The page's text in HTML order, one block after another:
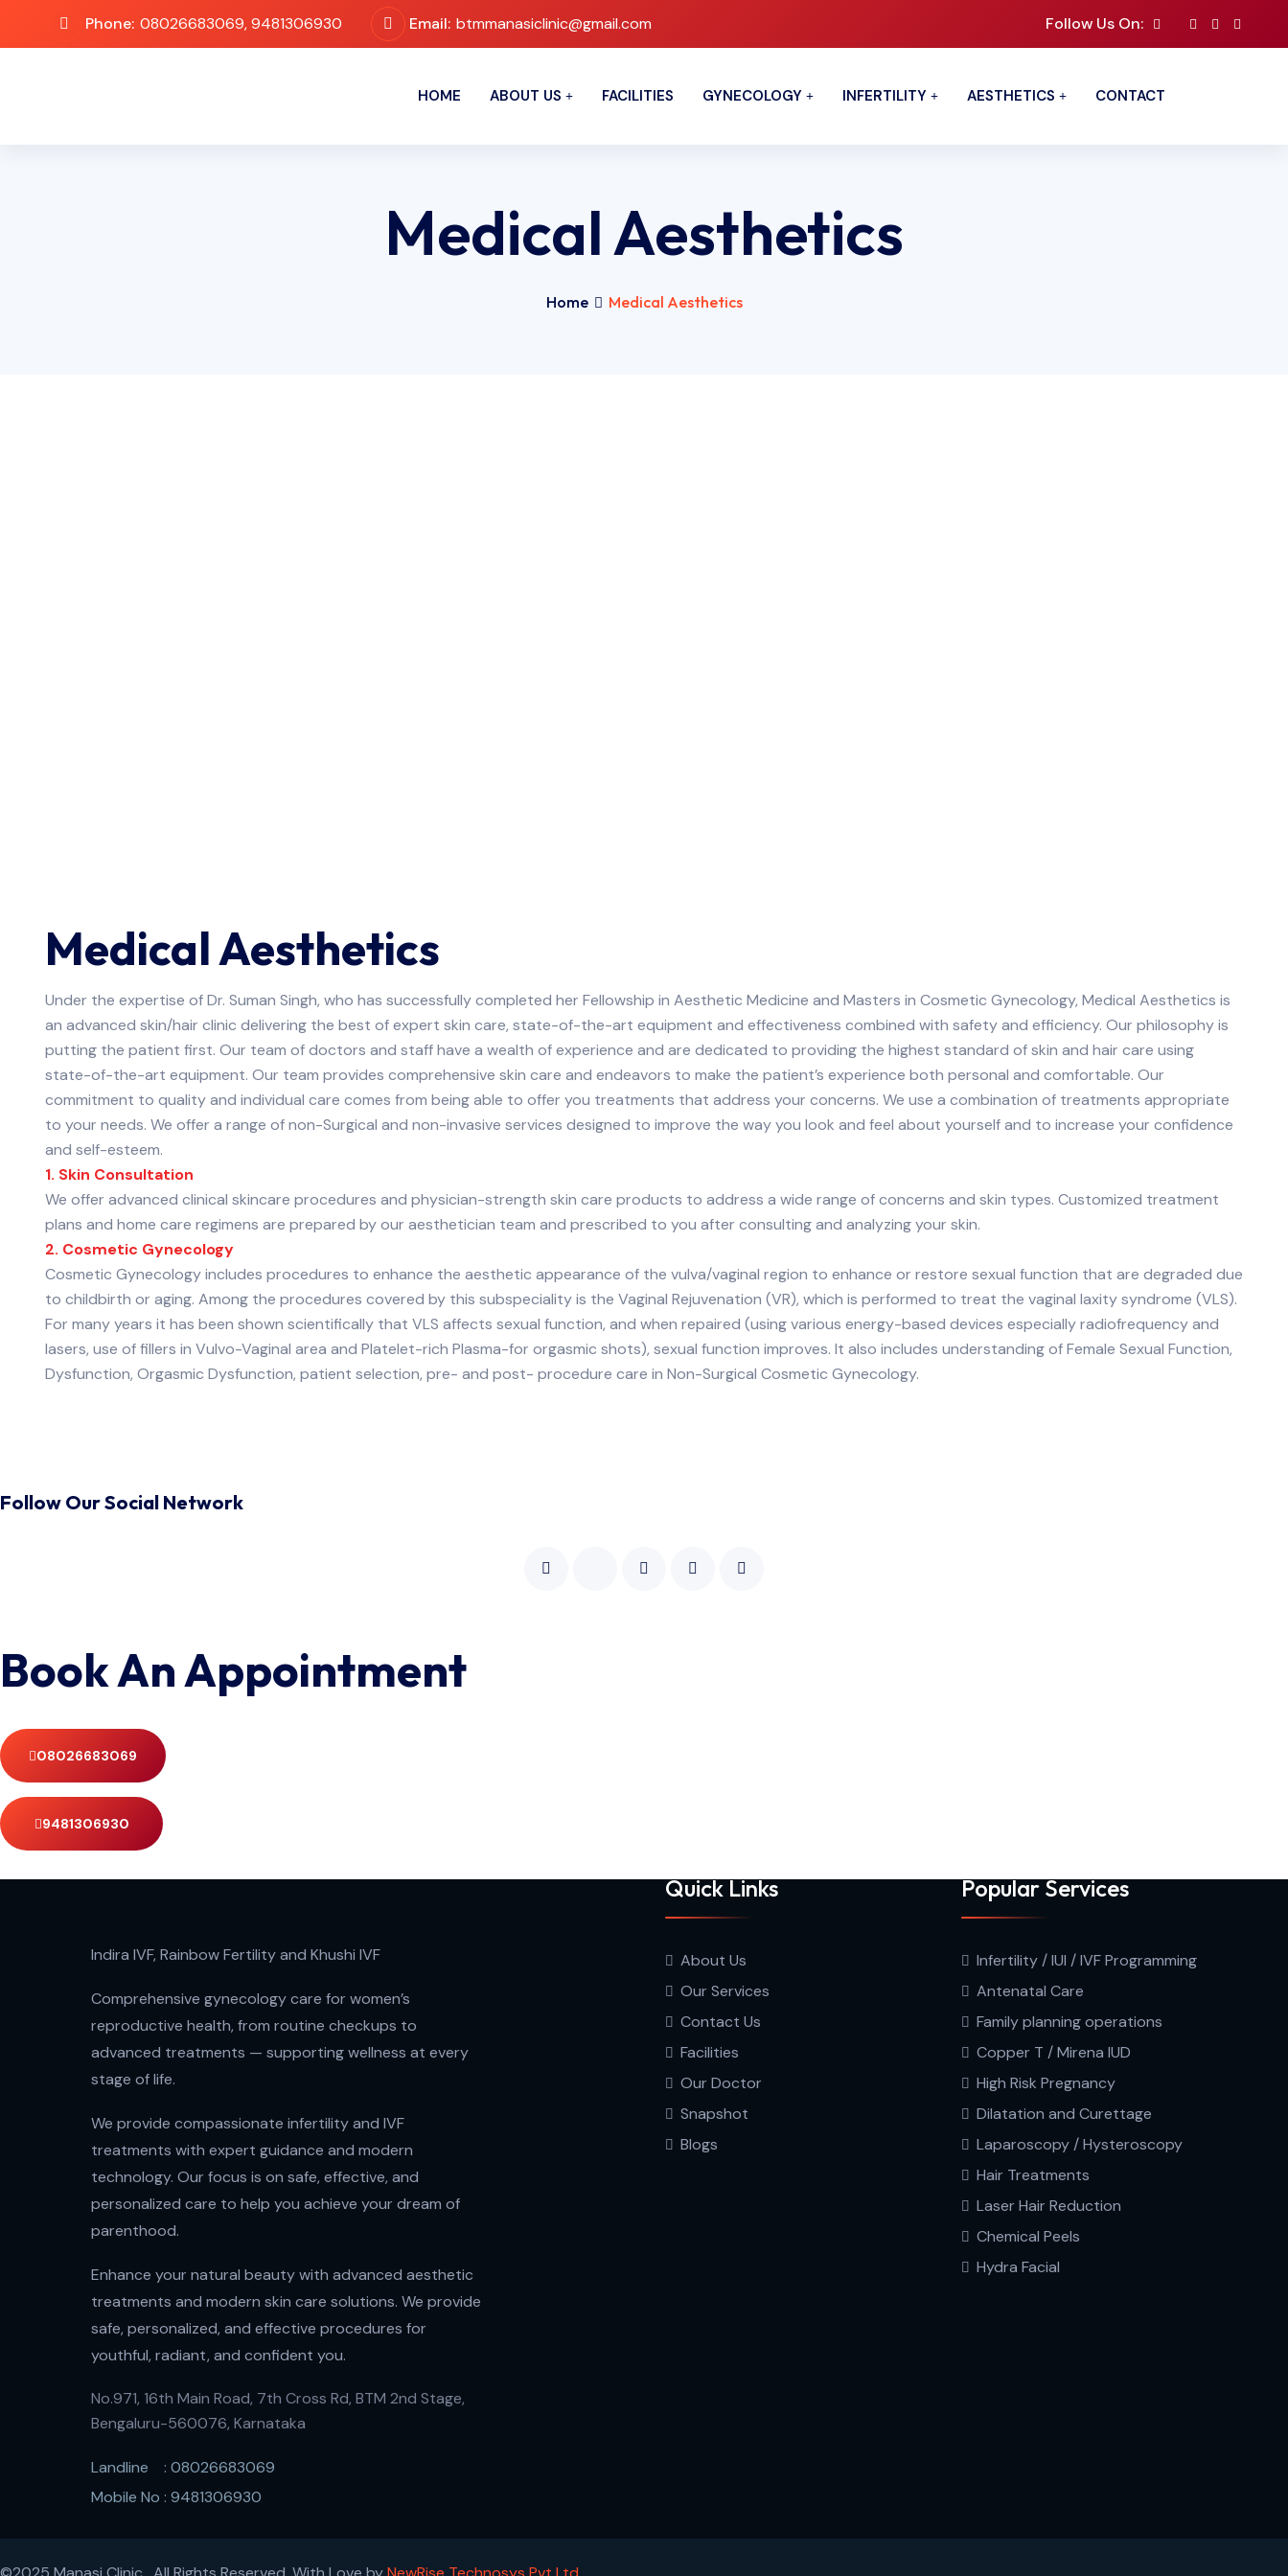
Phone: 08026683069, 9481306930 Email: btmmanasiclinic@gmail.com Follow Us On:
HOME ABOUT US FACILITIES GYNECOLOGY INFERTILITY AESTHETICS CONTACT
Medical Aesthetics
Home Medical Aesthetics
Medical Aesthetics
Under the expertise of Dr. Suman Singh, who has successfully completed her Fellowship in Aesthetic Medicine and Masters in Cosmetic Gynecology, Medical Aesthetics is
an advanced skin/hair clinic delivering the best of expert skin care, state-of-the-art equipment and effectiveness combined with safety and efficiency. Our philosophy is
putting the patient first. Our team of doctors and staff have a wealth of experience and are dedicated to providing the highest standard of skin and hair care using
state-of-the-art equipment. Our team provides comprehensive skin care and endeavors to make the patient’s experience both personal and comfortable. Our
commitment to quality and individual care comes from being able to offer you treatments that address your concerns. We use a combination of treatments appropriate
to your needs. We offer a range of non-Surgical and non-invasive services designed to improve the way you look and feel about yourself and to increase your confidence
and self-esteem.
1. Skin Consultation
We offer advanced clinical skincare procedures and physician-strength skin care products to address a wide range of concerns and skin types. Customized treatment
plans and home care regimens are prepared by our aesthetician team and prescribed to you after consulting and analyzing your skin.
2. Cosmetic Gynecology
Cosmetic Gynecology includes procedures to enhance the aesthetic appearance of the vulva/vaginal region to enhance or restore sexual function that are degraded due
to childbirth or aging. Among the procedures covered by this subspeciality is the Vaginal Rejuvenation (VR), which is performed to treat the vaginal laxity syndrome (VLS).
For many years it has been shown scientifically that VLS affects sexual function, and when repaired (using various energy-based devices especially radiofrequency and
lasers, use of fillers in Vulvo-Vaginal area and Platelet-rich Plasma-for orgasmic shots), sexual function improves. It also includes understanding of Female Sexual Function,
Dysfunction, Orgasmic Dysfunction, patient selection, pre- and post- procedure care in Non-Surgical Cosmetic Gynecology.
Follow Our Social Network
Book An Appointment
08026683069
9481306930
Indira IVF, Rainbow Fertility and Khushi IVF
Comprehensive gynecology care for women’s
reproductive health, from routine checkups to
advanced treatments — supporting wellness at every
stage of life.
We provide compassionate infertility and IVF
treatments with expert guidance and modern
technology. Our focus is on safe, effective, and
personalized care to help you achieve your dream of
parenthood.
Enhance your natural beauty with advanced aesthetic
treatments and modern skin care solutions. We provide
safe, personalized, and effective procedures for
youthful, radiant, and confident you.
No.971, 16th Main Road, 7th Cross Rd, BTM 2nd Stage,
Bengaluru-560076, Karnataka
Landline : 08026683069
Mobile No : 9481306930
Quick Links
About Us
Our Services
Contact Us
Facilities
Our Doctor
Snapshot
Blogs
Popular Services
Infertility / IUI / IVF Programming
Antenatal Care
Family planning operations
Copper T / Mirena IUD
High Risk Pregnancy
Dilatation and Curettage
Laparoscopy / Hysteroscopy
Hair Treatments
Laser Hair Reduction
Chemical Peels
Hydra Facial